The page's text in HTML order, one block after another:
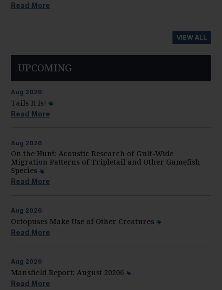
Read More
VIEW ALL
UPCOMING
Aug 2026
Tails It Is!
Read More
Aug 2026
On the Hunt: Acoustic Research of Gulf-Wide
Migration Patterns of Tripletail and Other Gamefish
Species
Read More
Aug 2026
Octopuses Make Use of Other Creatures
Read More
Aug 2026
Mansfield Report: August 20206
Read More